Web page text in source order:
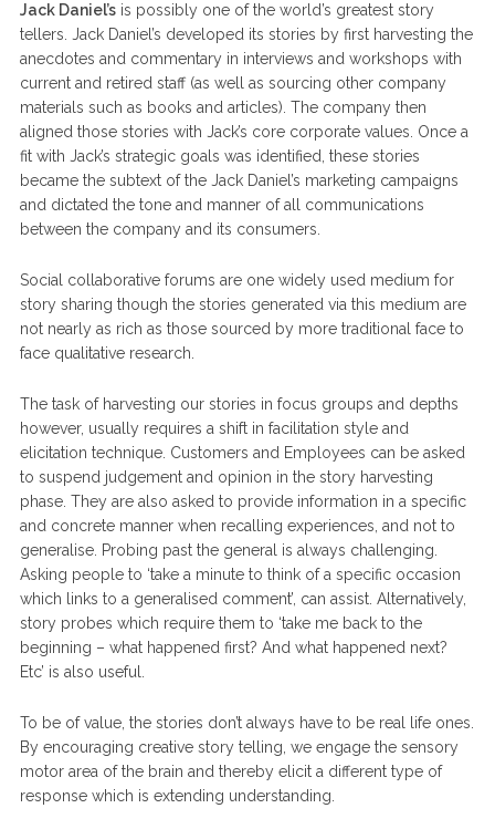
Jack Daniel’sis possibly one of the world’s greatest story
tellers. Jack Daniel’s developed its stories by first harvesting the
anecdotes and commentary in interviews and workshops with
current and retired staff (as well as sourcing other company
materials such as books and articles). The company then
aligned those stories with Jack’s core corporate values. Once a
fit with Jack’s strategic goals was identified, these stories
became the subtext of the Jack Daniel’s marketing campaigns
and dictated the tone and manner of all communications
between the company and its consumers.
Social collaborative forums are one widely used medium for
story sharing though the stories generated via this medium are
not nearly as rich as those sourced by more traditional face to
face qualitative research.
The task of harvesting our stories in focus groups and depths
however, usually requires a shift in facilitation style and
elicitation technique. Customers and Employees can be asked
to suspend judgement and opinion in the story harvesting
phase. They are also asked to provide information in a specific
and concrete manner when recalling experiences, and not to
generalise. Probing past the general is always challenging.
Asking people to ‘take a minute to think of a specific occasion
which links to a generalised comment’, can assist. Alternatively,
story probes which require them to ‘take me back to the
beginning – what happened first? And what happened next?
Etc’ is also useful.
To be of value, the stories don’t always have to be real life ones.
By encouraging creative story telling, we engage the sensory
motor area of the brain and thereby elicit a different type of
response which is extending understanding.